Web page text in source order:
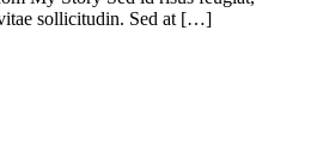
sollicitudin. Sed at […]